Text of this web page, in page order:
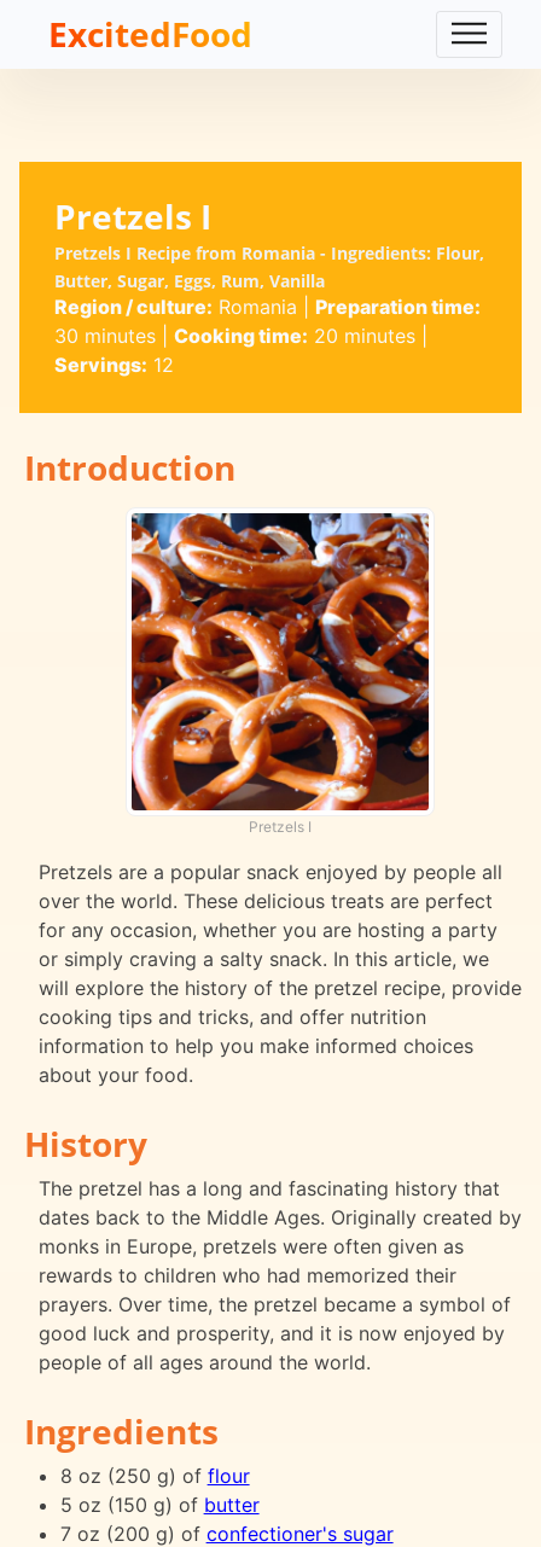
ExcitedFood
Pretzels I
Pretzels I Recipe from Romania - Ingredients: Flour,
Butter, Sugar, Eggs, Rum, Vanilla
Region / culture: Romania
Preparation time:
30 minutes| Cooking time: 20 minutes|
Servings: 12
Introduction
Pretzels I
Pretzels are a popular snack enjoyed by people all
over the world. These delicious treats are perfect
for any occasion, whether you are hosting a party
or simply craving a salty snack. In this article, we
will explore the history of the pretzel recipe, provide
cooking tips and tricks, and offer nutrition
information to help you make informed choices
about your food.
History
The pretzel has a long and fascinating history that
dates back to the Middle Ages. Originally created by
monks in Europe, pretzels were often given as
rewards to children who had memorized their
prayers. Over time, the pretzel became a symbol of
good luck and prosperity, and it is now enjoyed by
people of all ages around the world.
Ingredients
8 oz (250 g) of flour
5 oz (150 g) of butter
7 oz (200 g) of confectioner's sugar